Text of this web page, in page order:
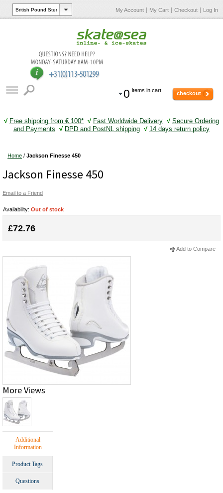
My Account My Cart Checkout Log In
0 items in cart. checkout
√ Free shipping from € 100* √ Fast Worldwide Delivery √ Secure Ordering
and Payments √ DPD and PostNL shipping √ 14 days return policy
Home / Jackson Finesse 450
Jackson Finesse 450
Email to a Friend
Availability: Out of stock
£72.76
Add to Compare
More Views
Additional
Information
Product Tags
Questions